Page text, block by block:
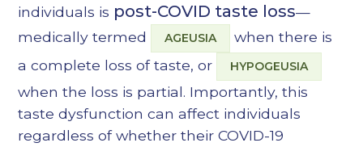
individuals is post-COVID taste loss—
medically termed
AGEUSIA
when there is
a complete loss of taste, or
HYPOGEUSIA
when the loss is partial. Importantly, this
taste dysfunction can affect individuals
regardless of whether their COVID-19